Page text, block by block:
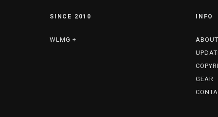
SINCE 2010
WLMG +
INFO
ABOUT
GEAR